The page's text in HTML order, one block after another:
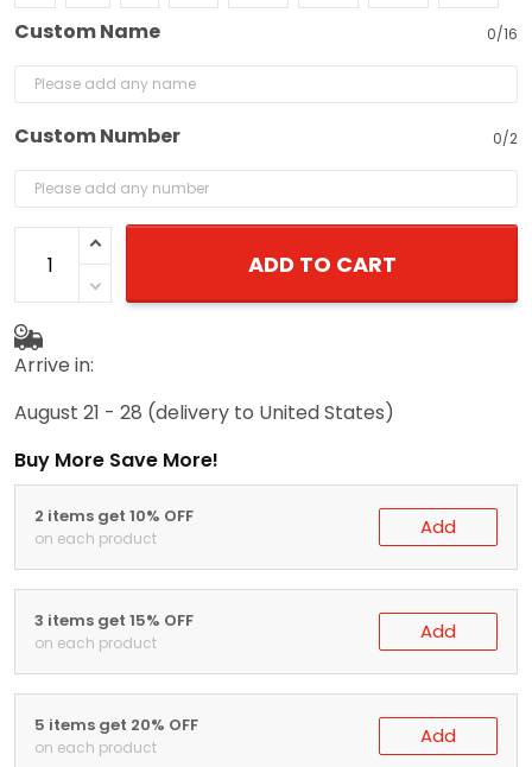
Custom Name 0/16
Custom Number 0/2
ADD TO CART
Arrive in:
August 21 - 28 (delivery to United States)
Buy More Save More!
2 items get 10% OFF
on each product Add
3 items get 15% OFF
on each product Add
5 items get 20% OFF
on each product Add